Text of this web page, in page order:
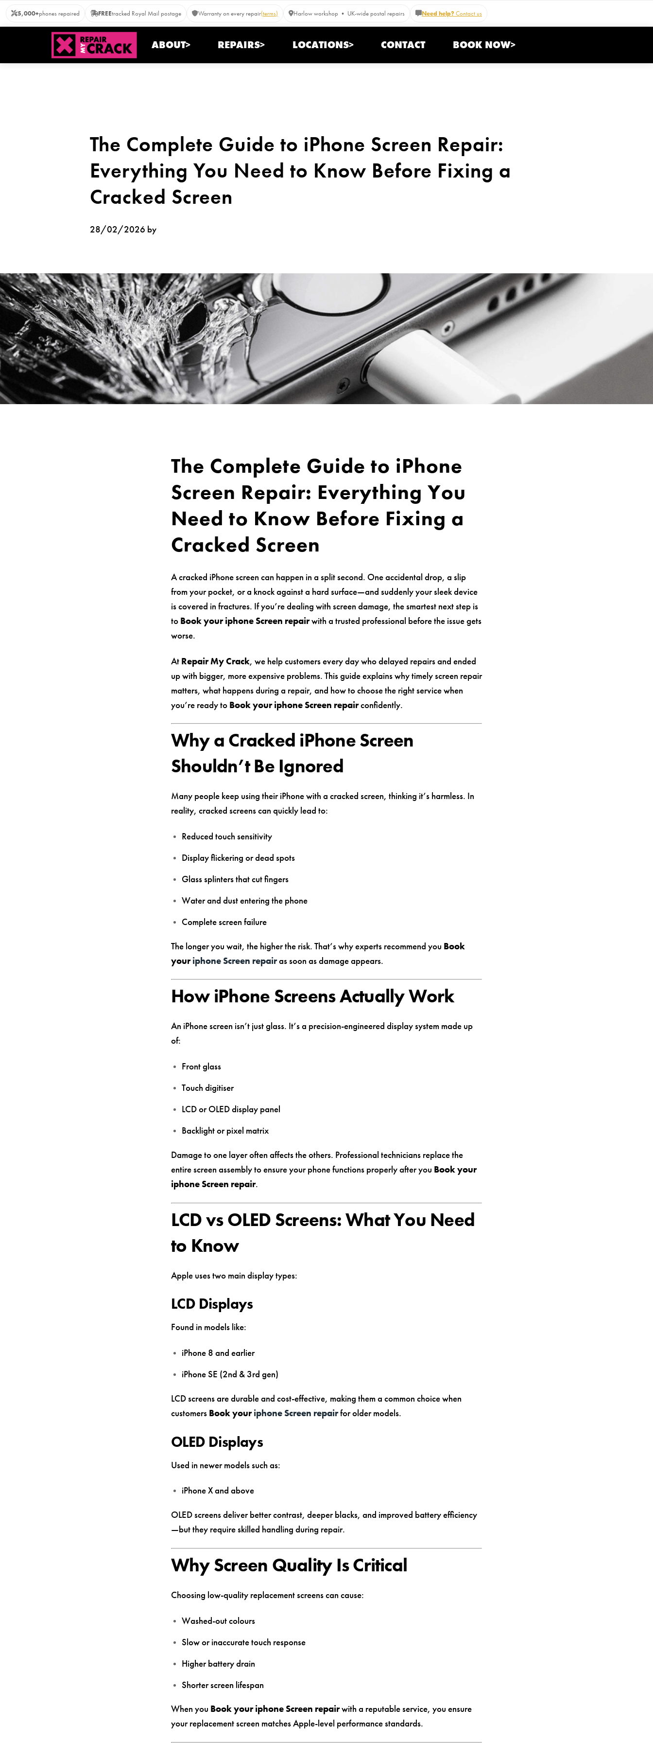
content
5,000+phones repaired FREEtracked Royal Mail postage Warranty on every repair(terms) Harlow workshop • UK-wide postal repairs Need help?Contact us
ABOUT> REPAIRS> LOCATIONS> CONTACT BOOK NOW>
The Complete Guide to iPhone Screen Repair:
Everything You Need to Know Before Fixing a
Cracked Screen
28/02/2026 by
The Complete Guide to iPhone
Screen Repair: Everything You
Need to Know Before Fixing a
Cracked Screen
A cracked iPhone screen can happen in a split second. One accidental drop, a slip
from your pocket, or a knock against a hard surface—and suddenly your sleek device
is covered in fractures. If you’re dealing with screen damage, the smartest next step is
to Book your iphone Screen repairwith a trusted professional before the issue gets
worse.
At Repair My Crack, we help customers every day who delayed repairs and ended
up with bigger, more expensive problems. This guide explains why timely screen repair
matters, what happens during a repair, and how to choose the right service when
you’re ready to Book your iphone Screen repairconfidently.
Why a Cracked iPhone Screen
Shouldn’t Be Ignored
Many people keep using their iPhone with a cracked screen, thinking it’s harmless. In
reality, cracked screens can quickly lead to:
Reduced touch sensitivity
Display flickering or dead spots
Glass splinters that cut fingers
Water and dust entering the phone
Complete screen failure
The longer you wait, the higher the risk. That’s why experts recommend you Book
youriphone Screen repairas soon as damage appears.
How iPhone Screens Actually Work
An iPhone screen isn’t just glass. It’s a precision-engineered display system made up
of:
Front glass
Touch digitiser
LCD or OLED display panel
Backlight or pixel matrix
Damage to one layer often affects the others. Professional technicians replace the
entire screen assembly to ensure your phone functions properly after you Book your
iphone Screen repair.
LCD vs OLED Screens: What You Need
to Know
Apple uses two main display types:
LCD Displays
Found in models like:
iPhone 8 and earlier
iPhone SE (2nd & 3rd gen)
LCD screens are durable and cost-effective, making them a common choice when
customers Book youriphone Screen repairfor older models.
OLED Displays
Used in newer models such as:
iPhone X and above
OLED screens deliver better contrast, deeper blacks, and improved battery efficiency
—but they require skilled handling during repair.
Why Screen Quality Is Critical
Choosing low-quality replacement screens can cause:
Washed-out colours
Slow or inaccurate touch response
Higher battery drain
Shorter screen lifespan
When you Book your iphone Screen repairwith a reputable service, you ensure
your replacement screen matches Apple-level performance standards.